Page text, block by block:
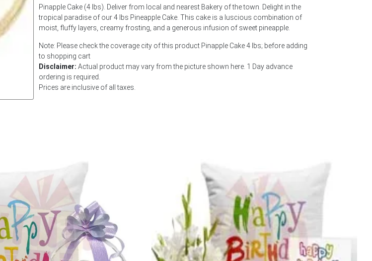
Pinapple Cake (4 lbs). Deliver from local and nearest Bakery of the town. Delight in the
tropical paradise of our 4 lbs Pineapple Cake. This cake is a luscious combination of
moist, fluffy layers, creamy frosting, and a generous infusion of sweet pineapple.
Note: Please check the coverage city of this product Pinapple Cake 4 lbs; before adding
to shopping cart
Disclaimer: Actual product may vary from the picture shown here. 1 Day advance
ordering is required.
Prices are inclusive of all taxes.